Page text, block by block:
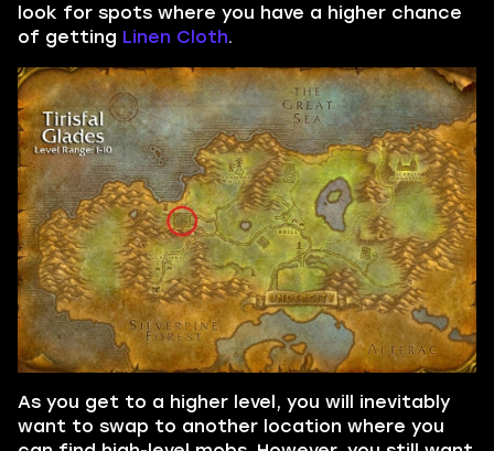
look for spots where you have a higher chance
of getting Linen Cloth.
As you get to a higher level, you will inevitably
want to swap to another location where you